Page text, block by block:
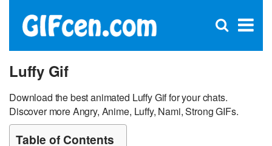
×
Open
Luffy Gif
Download the best animated Luffy Gif for your chats.
Discover more Angry, Anime, Luffy, Nami, Strong GIFs.
Table of Contents